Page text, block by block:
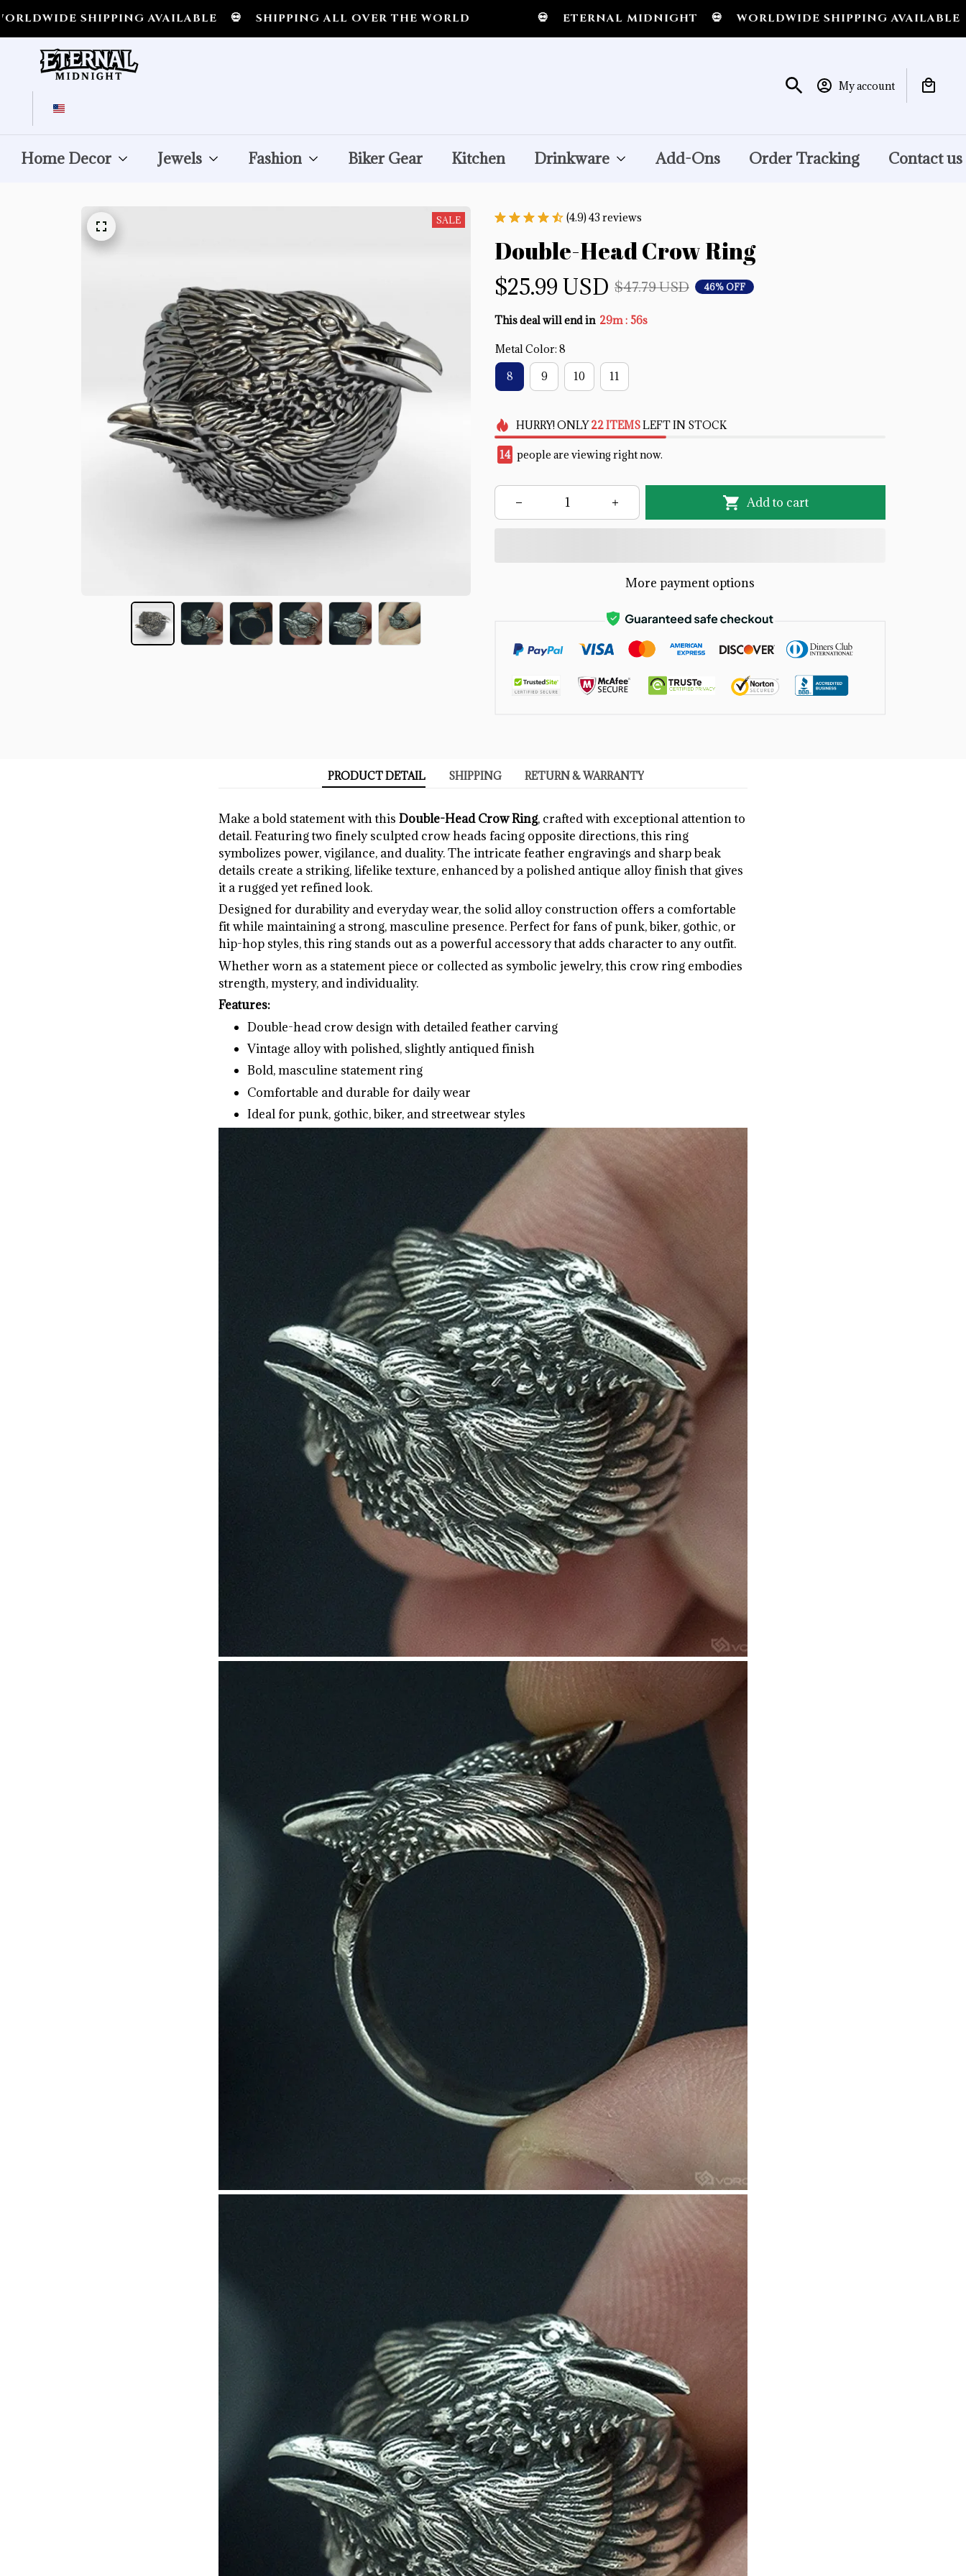
SHIPPING AVAILABLE 💀 SHIPPING ALL OVER THE WORLD ETERNAL MIDNIGHT 💀 WORLDWIDE SHIPPING AVAILABLE 💀
My account
Home Decor Jewels Fashion Biker Gear Kitchen Drinkware Add-Ons Order Tracking Contact us
SALE (4.9) 43 reviews
Double-Head Crow Ring
$25.99 USD $47.79 USD 46% OFF
This deal will end in 29m : 52s
Metal Color: 8
8 9 10 11
HURRY!ONLY 22ITEMSLEFT IN STOCK
18 people are viewing right now.
Add to cart
More payment options
PRODUCT DETAIL SHIPPING RETURN & WARRANTY
Make a bold statement with this Double-Head Crow Ring, crafted with exceptional attention to
detail. Featuring two finely sculpted crow heads facing opposite directions, this ring
symbolizes power, vigilance, and duality. The intricate feather engravings and sharp beak
details create a striking, lifelike texture, enhanced by a polished antique alloy finish that gives
it a rugged yet refined look.
Designed for durability and everyday wear, the solid alloy construction offers a comfortable
fit while maintaining a strong, masculine presence. Perfect for fans of punk, biker, gothic, or
hip-hop styles, this ring stands out as a powerful accessory that adds character to any outfit.
Whether worn as a statement piece or collected as symbolic jewelry, this crow ring embodies
strength, mystery, and individuality.
Features:
Double-head crow design with detailed feather carving
Vintage alloy with polished, slightly antiqued finish
Bold, masculine statement ring
Comfortable and durable for daily wear
Ideal for punk, gothic, biker, and streetwear styles